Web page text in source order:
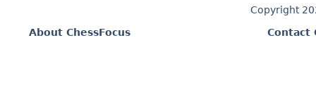
Copyright
About ChessFocus
Contact